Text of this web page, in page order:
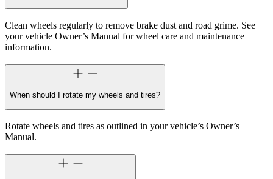
Clean wheels regularly to remove brake dust and road grime. See
your vehicle Owner’s Manual for wheel care and maintenance
information.
When should I rotate my wheels and tires?
Rotate wheels and tires as outlined in your vehicle’s Owner’s
Manual.